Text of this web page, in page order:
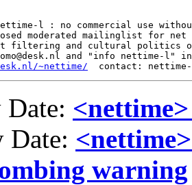
l : no commercial use
moderated mailinglist for
filtering and cultural politics
and "info nettime-l" in
~nettime/
Date:
warning